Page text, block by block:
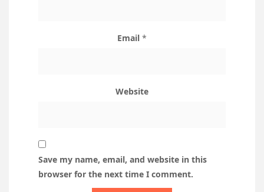
Email *
Website
Save my name, email, and website in this
browser for the next time I comment.